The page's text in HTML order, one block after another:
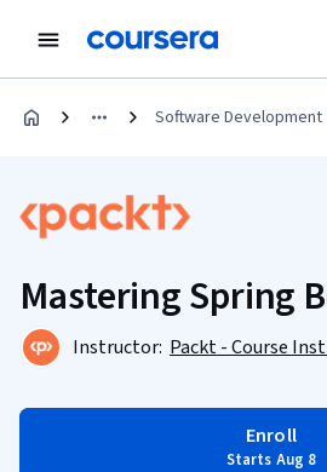
Software Development
Mastering Spring
Instructor: Packt - Course
Enroll
Starts Aug 8